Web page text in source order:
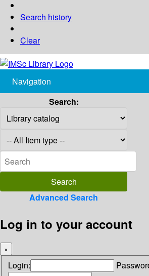
Search history
Clear
Navigation
Search:
Advanced Search
Log in to your account
×
Login: